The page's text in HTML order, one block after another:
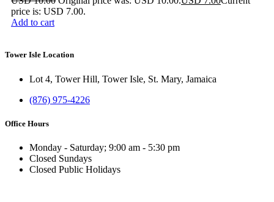
price is: USD 7.00.
Add to cart
Tower Isle Location
Lot 4, Tower Hill, Tower Isle, St. Mary, Jamaica
(876) 975-4226
Office Hours
Monday - Saturday; 9:00 am - 5:30 pm
Closed Sundays
Closed Public Holidays